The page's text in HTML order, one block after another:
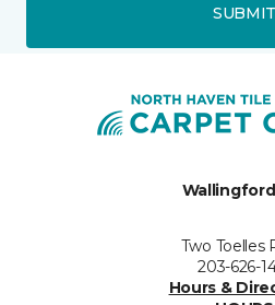
SUBMIT
Two Toelles
203-626-
Hours &